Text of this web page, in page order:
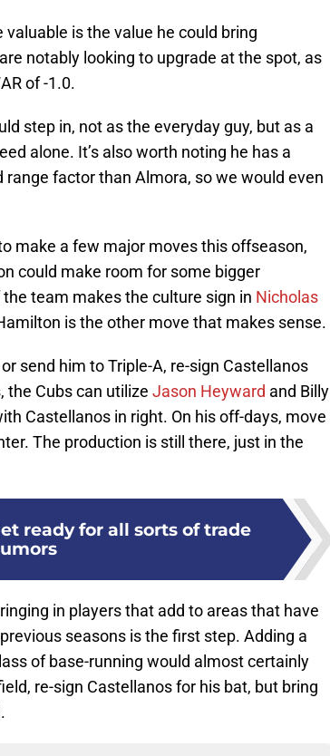
is the value he could bring
notably looking to upgrade at the spot, as
of -1.0.
step in, not as the everyday guy, but as a
alone. It’s also worth noting he has a
factor than Almora, so we would even
make a few major moves this offseason,
could make room for some bigger
team makes the culture sign in Nicholas
is the other move that makes sense.
send him to Triple-A, re-sign Castellanos
the Cubs can utilize Jason Heyward and Billy
Castellanos in right. On his off-days, move
The production is still there, just in the
ready for all sorts of trade
in players that add to areas that have
seasons is the first step. Adding a
of base-running would almost certainly
re-sign Castellanos for his bat, but bring